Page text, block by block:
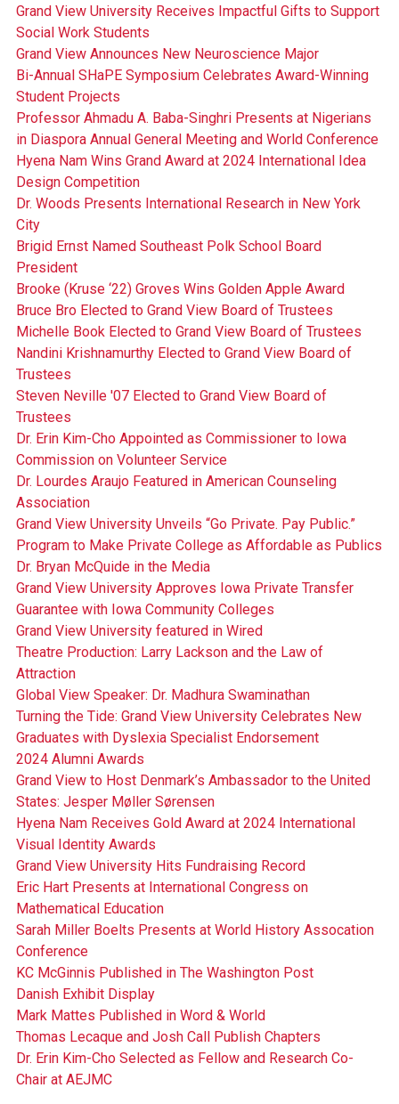
Grand View University Receives Impactful Gifts to Support
Social Work Students
Grand View Announces New Neuroscience Major
Bi-Annual SHaPE Symposium Celebrates Award-Winning
Student Projects
Professor Ahmadu A. Baba-Singhri Presents at Nigerians
in Diaspora Annual General Meeting and World Conference
Hyena Nam Wins Grand Award at 2024 International Idea
Design Competition
Dr. Woods Presents International Research in New York
City
Brigid Ernst Named Southeast Polk School Board
President
Brooke (Kruse ‘22) Groves Wins Golden Apple Award
Bruce Bro Elected to Grand View Board of Trustees
Michelle Book Elected to Grand View Board of Trustees
Nandini Krishnamurthy Elected to Grand View Board of
Trustees
Steven Neville '07 Elected to Grand View Board of
Trustees
Dr. Erin Kim-Cho Appointed as Commissioner to Iowa
Commission on Volunteer Service
Dr. Lourdes Araujo Featured in American Counseling
Association
Grand View University Unveils “Go Private. Pay Public.”
Program to Make Private College as Affordable as Publics
Dr. Bryan McQuide in the Media
Grand View University Approves Iowa Private Transfer
Guarantee with Iowa Community Colleges
Grand View University featured in Wired
Theatre Production: Larry Lackson and the Law of
Attraction
Global View Speaker: Dr. Madhura Swaminathan
Turning the Tide: Grand View University Celebrates New
Graduates with Dyslexia Specialist Endorsement
2024 Alumni Awards
Grand View to Host Denmark’s Ambassador to the United
States: Jesper Møller Sørensen
Hyena Nam Receives Gold Award at 2024 International
Visual Identity Awards
Grand View University Hits Fundraising Record
Eric Hart Presents at International Congress on
Mathematical Education
Sarah Miller Boelts Presents at World History Assocation
Conference
KC McGinnis Published in The Washington Post
Danish Exhibit Display
Mark Mattes Published in Word & World
Thomas Lecaque and Josh Call Publish Chapters
Dr. Erin Kim-Cho Selected as Fellow and Research Co-
Chair at AEJMC